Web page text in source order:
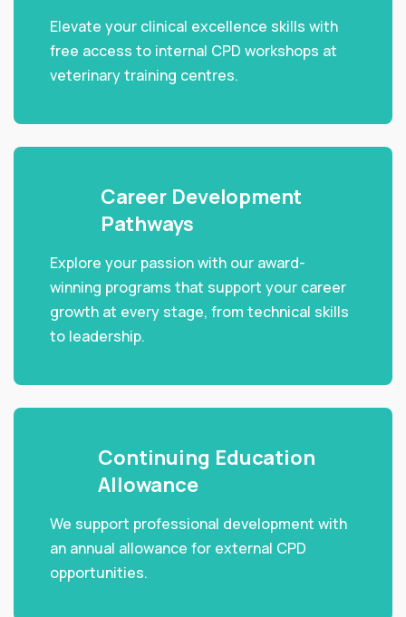
Elevate your clinical excellence skills with
free access to internal CPD workshops at
veterinary training centres.
Career Development
Pathways
Explore your passion with our award-
winning programs that support your career
growth at every stage, from technical skills
to leadership.
Continuing Education
Allowance
We support professional development with
an annual allowance for external CPD
opportunities.